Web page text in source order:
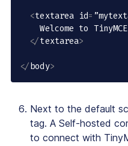
<textarea id=
    Welcome to TinyMCE
</textarea>
</body>
Next to the default
tag. A Self-hosted
to connect with